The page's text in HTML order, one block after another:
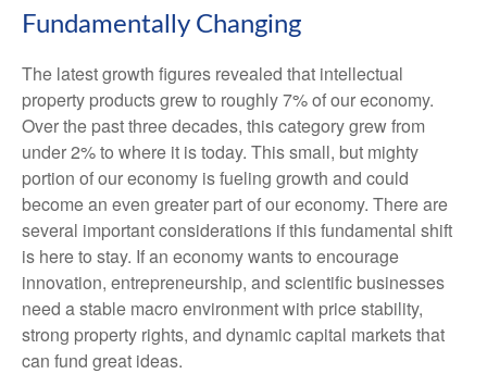
Fundamentally Changing
The latest growth figures revealed that intellectual
property products grew to roughly 7% of our economy.
Over the past three decades, this category grew from
under 2% to where it is today. This small, but mighty
portion of our economy is fueling growth and could
become an even greater part of our economy. There are
several important considerations if this fundamental shift
is here to stay. If an economy wants to encourage
innovation, entrepreneurship, and scientific businesses
need a stable macro environment with price stability,
strong property rights, and dynamic capital markets that
can fund great ideas.